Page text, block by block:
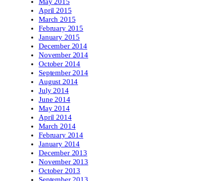
April 2015
March 2015
February 2015
January 2015
December 2014
November 2014
October 2014
September 2014
August 2014
July 2014
June 2014
May 2014
April 2014
March 2014
February 2014
January 2014
December 2013
November 2013
October 2013